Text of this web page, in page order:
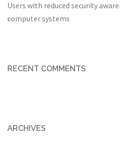
Users with reduced security
computer systems
RECENT COMMENTS
ARCHIVES